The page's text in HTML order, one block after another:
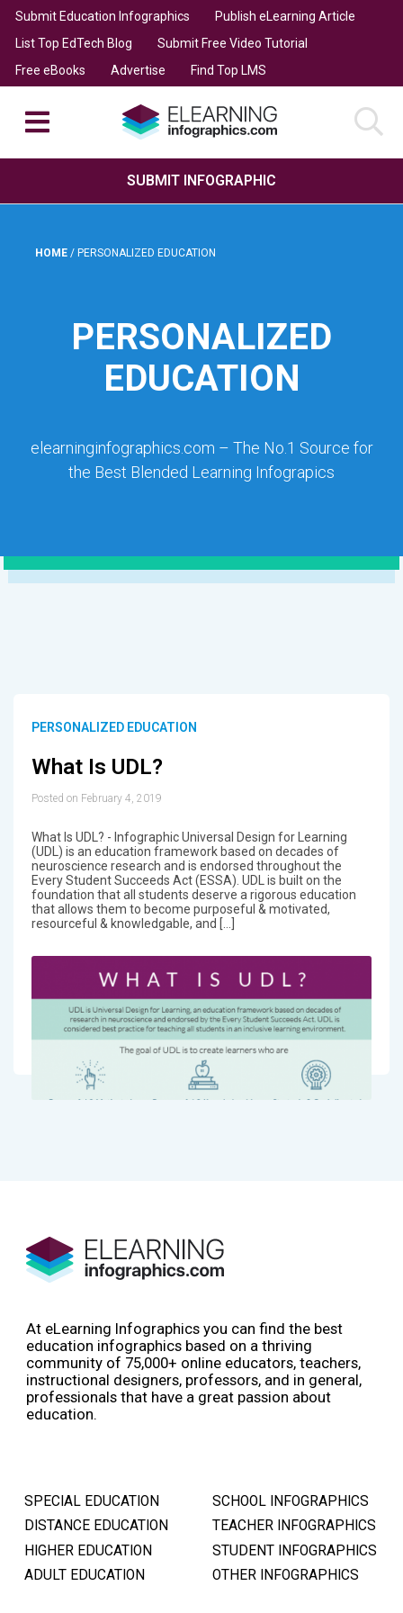
Submit Education Infographics
Publish eLearning Article
List Top EdTech Blog
Submit Free Video Tutorial
Free eBooks
Advertise Find Top LMS
SUBMIT INFOGRAPHIC
HOME / PERSONALIZED EDUCATION
PERSONALIZED
EDUCATION
elearninginfographics.com – The No.1 Source for
the Best Blended Learning Infograpics
PERSONALIZED EDUCATION
What Is UDL?
Posted on February 4, 2019
What Is UDL? - Infographic Universal Design for Learning
(UDL) is an education framework based on decades of
neuroscience research and is endorsed throughout the
Every Student Succeeds Act (ESSA). UDL is built on the
foundation that all students deserve a rigorous education
that allows them to become purposeful & motivated,
resourceful & knowledgable, and […]
At eLearning Infographics you can find the best
education infographics based on a thriving
community of 75,000+ online educators, teachers,
instructional designers, professors, and in general,
professionals that have a great passion about
education.
SPECIAL EDUCATION
DISTANCE EDUCATION
HIGHER EDUCATION
ADULT EDUCATION
SCHOOL INFOGRAPHICS
TEACHER INFOGRAPHICS
STUDENT INFOGRAPHICS
OTHER INFOGRAPHICS